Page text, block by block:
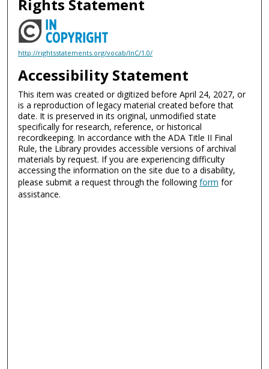
Rights Statement
http://rightsstatements.org/vocab/InC/1.0/
Accessibility Statement
This item was created or digitized before April 24, 2027, or
is a reproduction of legacy material created before that
date. It is preserved in its original, unmodified state
specifically for research, reference, or historical
recordkeeping. In accordance with the ADA Title II Final
Rule, the Library provides accessible versions of archival
materials by request. If you are experiencing difficulty
accessing the information on the site due to a disability,
please submit a request through the followingform for
assistance.